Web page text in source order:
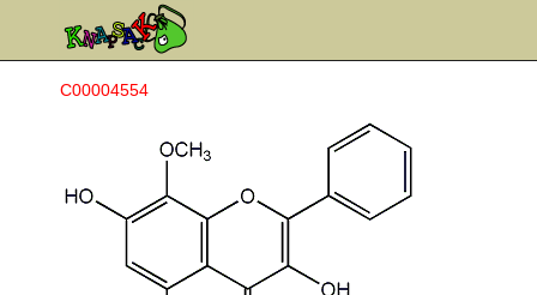
C00004554